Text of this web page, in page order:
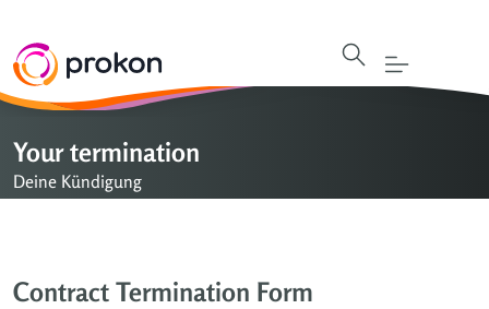
Your termination
Deine Kündigung
Contract Termination Form